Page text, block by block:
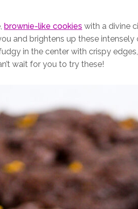
brownie-like cookies with a divine
and brightens up these
in the center with crispy
wait for you to try these!